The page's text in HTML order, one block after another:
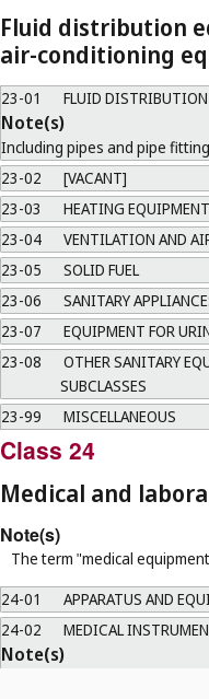
Fluid distribution
air-conditioning
23-01 FLUID
Note(s)
Including pipes and pipe
23-02
[VACANT]
23-03
HEATING EQUIPMENT
23-04
VENTILATION AND
23-05
SOLID FUEL
23-06
SANITARY
23-07
EQUIPMENT FOR
23-08
OTHER SANITARY
SUBCLASSES
23-99
MISCELLANEOUS
Class 24
Medical and
Note(s)
The term "medical
24-01
APPARATUS AND
24-02
MEDICAL
Note(s)